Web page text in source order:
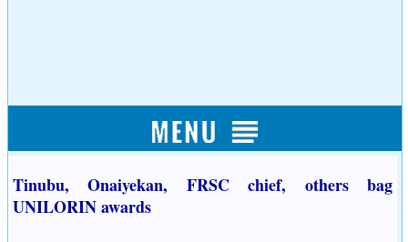
Tinubu, Onaiyekan, FRSC chief, others bag
UNILORIN awards